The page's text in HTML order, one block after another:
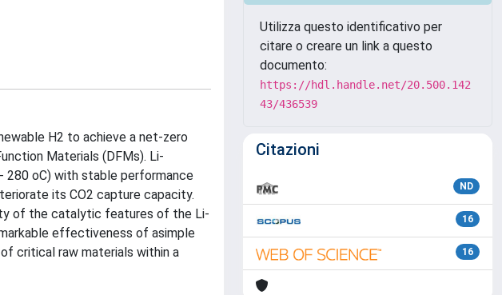
H2 to achieve a net-zero
Materials (DFMs). Li-
280 oC) with stable performance
its CO2 capture capacity.
of the catalytic features of the Li-
effectiveness of asimple
critical raw materials within a
Utilizza questo identificativo per
citare o creare un link a questo
documento:
https://hdl.handle.net/20.500.142
43/436539
Citazioni
ND
16
16